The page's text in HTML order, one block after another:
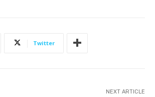
Twitter
NEXT ARTICLE